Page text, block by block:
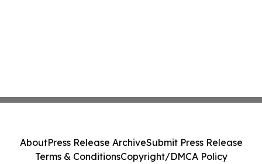
AboutPress Release ArchiveSubmit Press Release
Terms & ConditionsCopyright/DMCA Policy